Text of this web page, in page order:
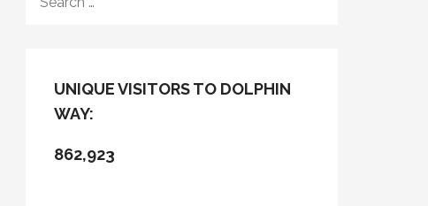
FOR:
UNIQUE VISITORS TO DOLPHIN
WAY:
862,923